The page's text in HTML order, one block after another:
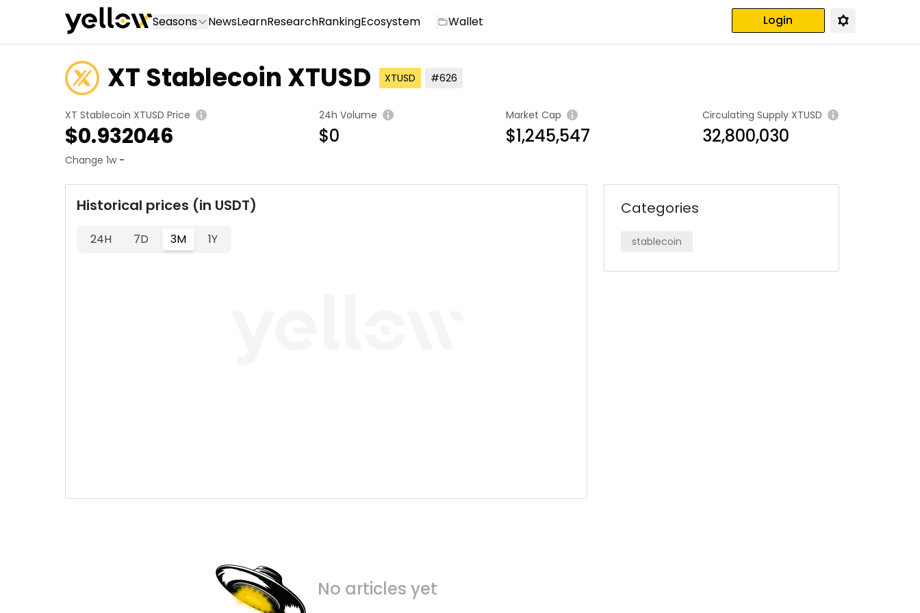
Seasons NewsLearnResearchRankingEcosystem Wallet Login
XT Stablecoin XTUSD XTUSD #626
XT Stablecoin XTUSD Price
$0.932046
Change 1w -
24h Volume
$0
Market Cap
$1,245,547
Circulating Supply XTUSD
32,800,030
Historical prices (in USDT)
24H 7D 3M 1Y
No articles yet
Categories
stablecoin